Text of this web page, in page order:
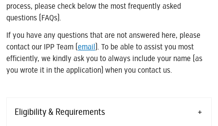
process, please check below the most frequently asked
questions (FAQs).
If you have any questions that are not answered here, please
contact our IPP Team (email). To be able to assist you most
efficiently, we kindly ask you to always include your name (as
you wrote it in the application) when you contact us.
Eligibility & Requirements